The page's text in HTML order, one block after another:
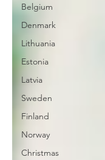
Belgium
Denmark
Lithuania
Estonia
Latvia
Sweden
Finland
Norway
Christmas